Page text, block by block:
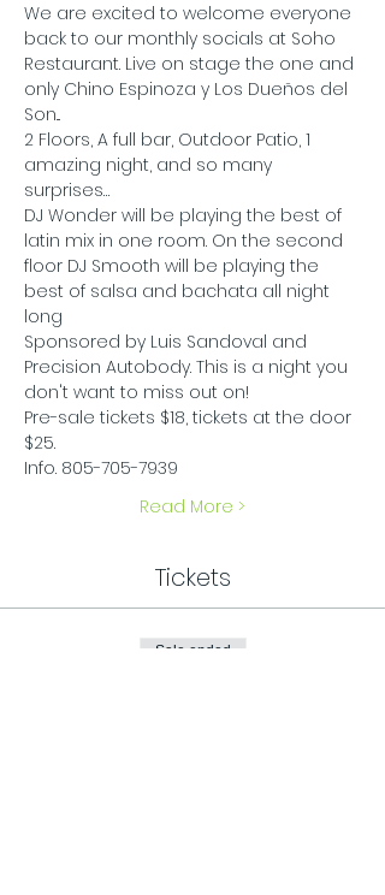
We are excited to welcome everyone
back to our monthly socials at Soho
Restaurant. Live on stage the one and
only Chino Espinoza y Los Dueños del
Son...
2 Floors, A full bar, Outdoor Patio, 1
amazing night, and so many
surprises…
DJ Wonder will be playing the best of
latin mix in one room. On the second
floor DJ Smooth will be playing the
best of salsa and bachata all night
long
Sponsored by Luis Sandoval and
Precision Autobody. This is a night you
don't want to miss out on!
Pre-sale tickets $18, tickets at the door
$25.
Info. 805-705-7939
Read More >
Tickets
Sale ended